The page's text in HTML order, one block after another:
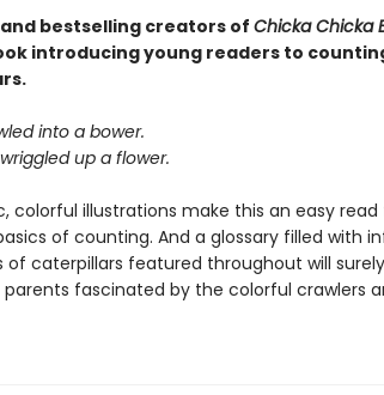
bestselling creators of Chicka Chicka
introducing young readers to
into a bower.
up a flower.
colorful illustrations make this an easy
of counting. And a glossary filled with
caterpillars featured throughout will
fascinated by the colorful crawlers